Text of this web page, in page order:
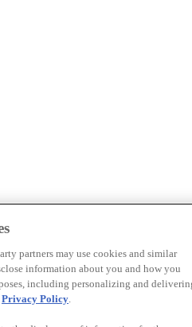
partners may use cookies and similar
information about you and how you
including personalizing and
Privacy Policy.